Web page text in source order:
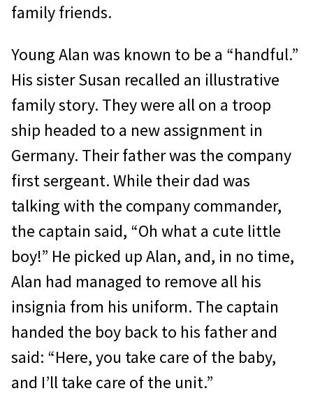
family friends.
Young Alan was known to be a “handful.”
His sister Susan recalled an illustrative
family story. They were all on a troop
ship headed to a new assignment in
Germany. Their father was the company
first sergeant. While their dad was
talking with the company commander,
the captain said, “Oh what a cute little
boy!” He picked up Alan, and, in no time,
Alan had managed to remove all his
insignia from his uniform. The captain
handed the boy back to his father and
said: “Here, you take care of the baby,
and I’ll take care of the unit.”